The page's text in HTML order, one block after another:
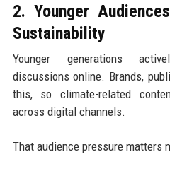
2. Younger
Sustainability
Younger generations
discussions online. Brands,
this, so climate-related
across digital channels.
That audience pressure matters